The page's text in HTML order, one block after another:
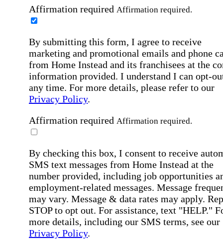
Affirmation required Affirmation required.
By submitting this form, I agree to receive
marketing and promotional emails and phone
from Home Instead and its franchisees at the
information provided. I understand I can opt-
any time. For more details, please refer to our
Privacy Policy.
Affirmation required Affirmation required.
By checking this box, I consent to receive
SMS text messages from Home Instead at the
number provided, including job opportunities
employment-related messages. Message
may vary. Message & data rates may apply.
STOP to opt out. For assistance, text "HELP."
more details, including our SMS terms, see our
Privacy Policy.